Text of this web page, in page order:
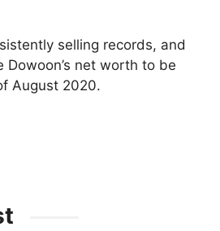
selling records, and
Dowoon’s net worth to be
August 2020.